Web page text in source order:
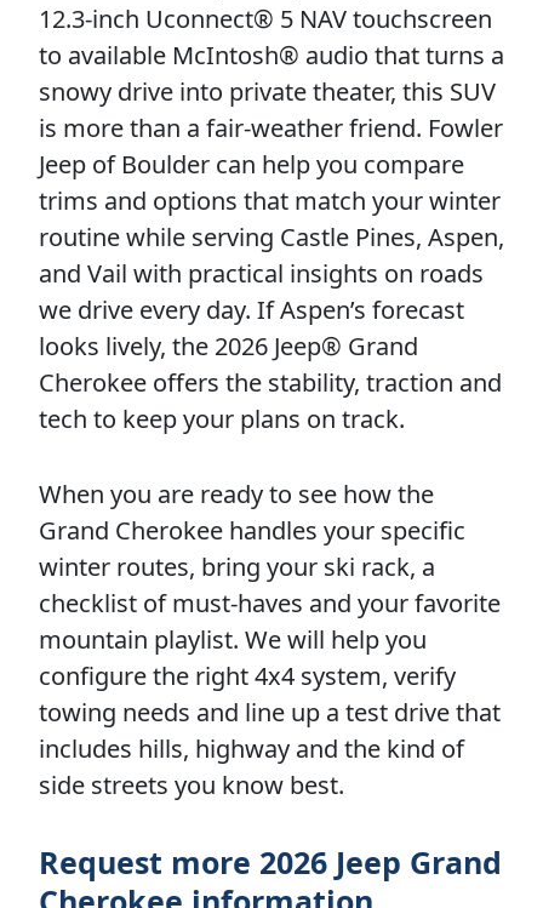
12.3-inch Uconnect® 5 NAV touchscreen
to available McIntosh® audio that turns a
snowy drive into private theater, this SUV
is more than a fair-weather friend. Fowler
Jeep of Boulder can help you compare
trims and options that match your winter
routine while serving Castle Pines, Aspen,
and Vail with practical insights on roads
we drive every day. If Aspen’s forecast
looks lively, the 2026 Jeep® Grand
Cherokee offers the stability, traction and
tech to keep your plans on track.
When you are ready to see how the
Grand Cherokee handles your specific
winter routes, bring your ski rack, a
checklist of must-haves and your favorite
mountain playlist. We will help you
configure the right 4x4 system, verify
towing needs and line up a test drive that
includes hills, highway and the kind of
side streets you know best.
Request more 2026 Jeep Grand